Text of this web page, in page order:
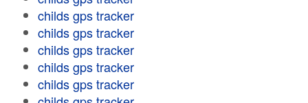
childs gps tracker
childs gps tracker
childs gps tracker
childs gps tracker
childs gps tracker